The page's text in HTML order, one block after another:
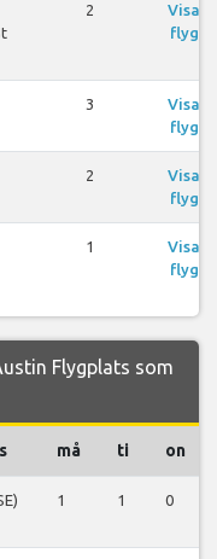
2
Visa
flyg
3
Visa
flyg
2
Visa
flyg
1
Visa
flyg
Flygplats som
må ti on
1 1 0